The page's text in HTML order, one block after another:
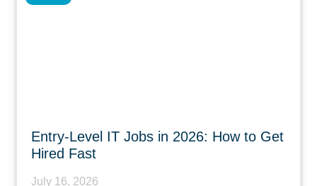
Entry-Level IT Jobs in 2026: How to Get
Hired Fast
July 16, 2026